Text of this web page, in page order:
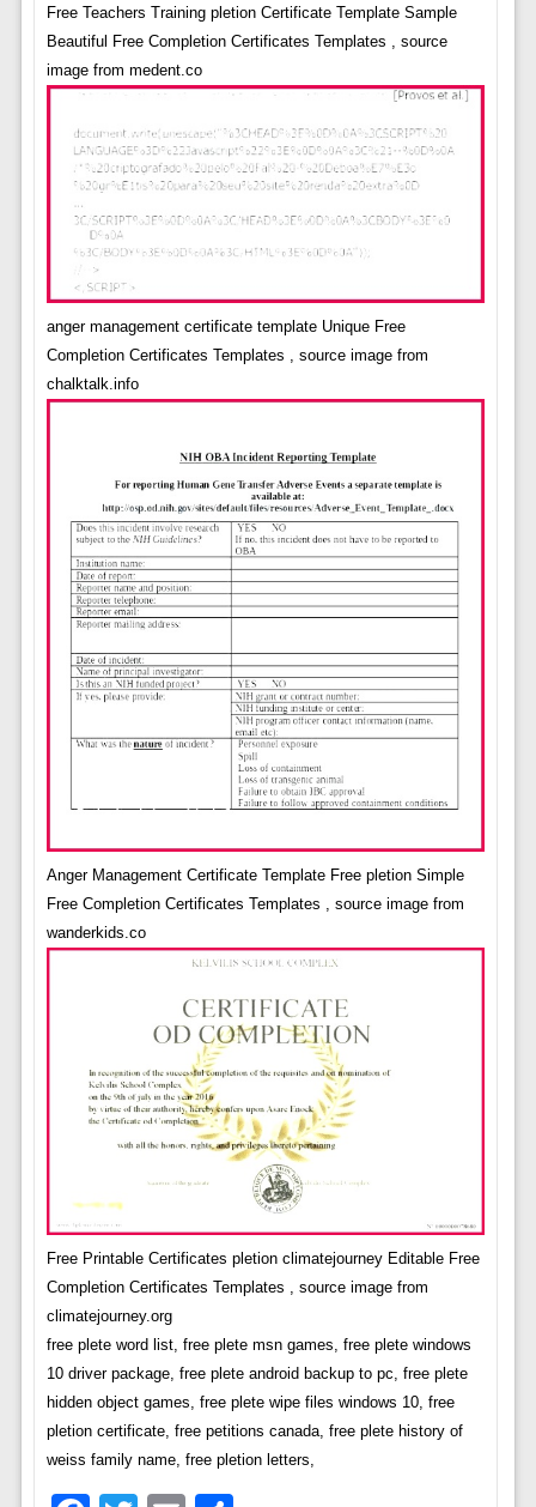
Free Teachers Training pletion Certificate Template Sample
Beautiful Free Completion Certificates Templates , source
image from medent.co
anger management certificate template Unique Free
Completion Certificates Templates , source image from
chalktalk.info
Anger Management Certificate Template Free pletion Simple
Free Completion Certificates Templates , source image from
wanderkids.co
Free Printable Certificates pletion climatejourney Editable Free
Completion Certificates Templates , source image from
climatejourney.org
free plete word list, free plete msn games, free plete windows
10 driver package, free plete android backup to pc, free plete
hidden object games, free plete wipe files windows 10, free
pletion certificate, free petitions canada, free plete history of
weiss family name, free pletion letters,